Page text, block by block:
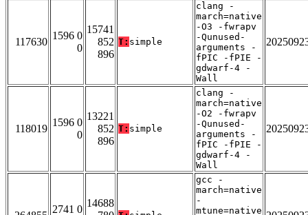
117630
1596 0
0
15741
852
896
T: simple
clang -
march=native
-O3 -fwrapv
-Qunused-
arguments -
fPIC -fPIE -
gdwarf-4 -
Wall
118019
1596 0
0
13221
852
896
T: simple
clang -
march=native
-O2 -fwrapv
-Qunused-
arguments -
fPIC -fPIE -
gdwarf-4 -
Wall
2741 0
14688
gcc -
march=native
-
mtune=native